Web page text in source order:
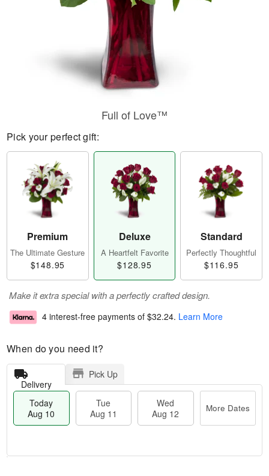
Full of Love™
Pick your perfect gift:
Premium
The Ultimate Gesture
$148.95
Deluxe
A Heartfelt Favorite
$128.95
Standard
Perfectly Thoughtful
$116.95
Make it extra special with a perfectly crafted design.
4 interest-free payments of $32.24. Learn More
When do you need it?
Delivery
Pick Up
Today
Aug 10
Tue
Aug 11
Wed
Aug 12
More Dates